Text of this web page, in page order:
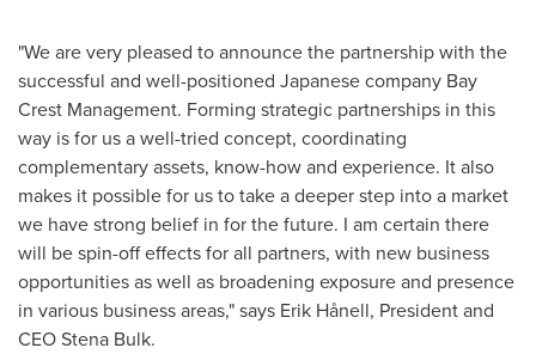
"We are very pleased to announce the partnership with the
successful and well-positioned Japanese company Bay
Crest Management. Forming strategic partnerships in this
way is for us a well-tried concept, coordinating
complementary assets, know-how and experience. It also
makes it possible for us to take a deeper step into a market
we have strong belief in for the future. I am certain there
will be spin-off effects for all partners, with new business
opportunities as well as broadening exposure and presence
in various business areas," says Erik Hånell, President and
CEOStena Bulk.